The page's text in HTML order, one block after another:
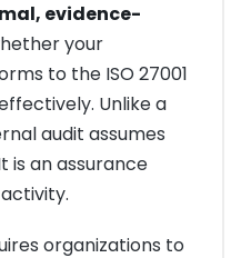
evidence-
your
to the ISO 27001
Unlike a
audit assumes
is an assurance
organizations to